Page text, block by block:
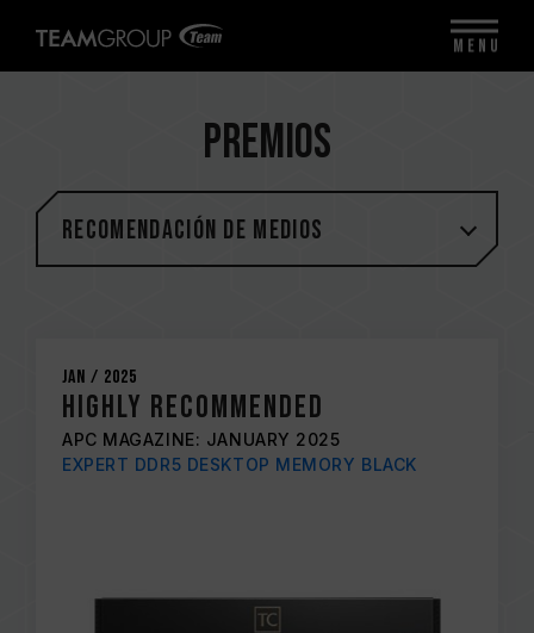
Premios
Recomendación de medios
Jan / 2025
Highly Recommended
APC MAGAZINE: JANUARY 2025
EXPERT DDR5 DESKTOP MEMORY BLACK
MENU